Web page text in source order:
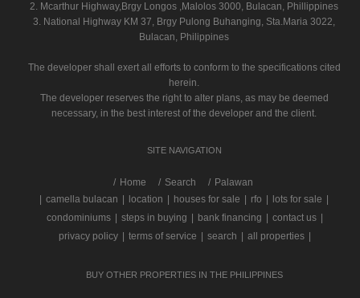
2. Mcarthur Highway,Brgy Longos ,Malolos 3000, Bulacan, Phillippines
3. National Highway KM 37, Brgy Pulong Buhanging, Sta.Maria 3022,
Bulacan, Philippines
The developer shall exert all efforts to conform to the specifications cited
herein.
The developer reserves the right to alter plans, as may be deemed
necessary, in the best interest of the developer and the client.
SITE NAVIGATION
/ Home Search
Palawan
camella bulacan location houses for sale rfo lots for sale
condominiums
steps in buying bank financing contact us
privacy policy
terms of service search all properties
BUY OTHER PROPERTIES IN THE PHILIPPINES